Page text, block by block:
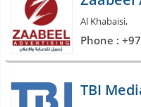
Al Khabaisi,
Phone :
TBI